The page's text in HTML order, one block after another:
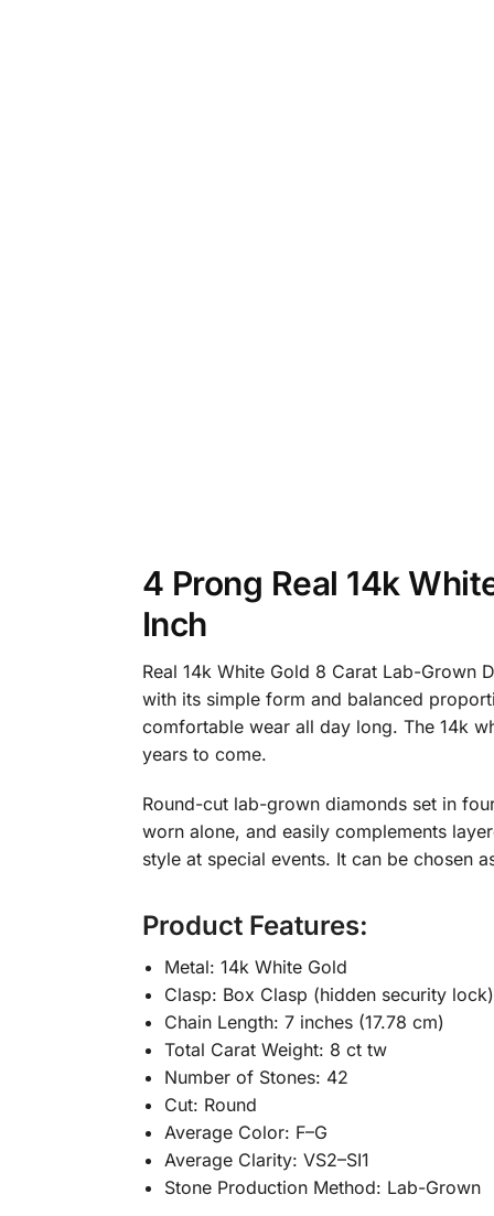
4 Prong Real 14k
Inch
Real 14k White Gold 8 Carat Lab-Grown
with its simple form and balanced
comfortable wear all day long. The 14k
years to come.
Round-cut lab-grown diamonds set in
worn alone, and easily complements
style at special events. It can be chosen
Product Features:
Metal: 14k White Gold
Clasp: Box Clasp (hidden security lock)
Chain Length: 7 inches (17.78 cm)
Total Carat Weight: 8 ct tw
Number of Stones: 42
Cut: Round
Average Color: F–G
Average Clarity: VS2–SI1
Stone Production Method: Lab-Grown